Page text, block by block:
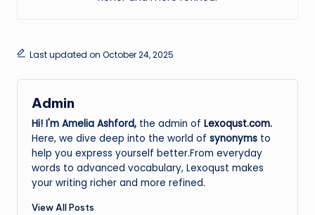
Last updated on October 24, 2025
Admin
Hi! I'm Amelia Ashford, the admin of Lexoqust.com.
Here, we dive deep into the world of synonyms to
help you express yourself better.From everyday
words to advanced vocabulary, Lexoqust makes
your writing richer and more refined.
View All Posts